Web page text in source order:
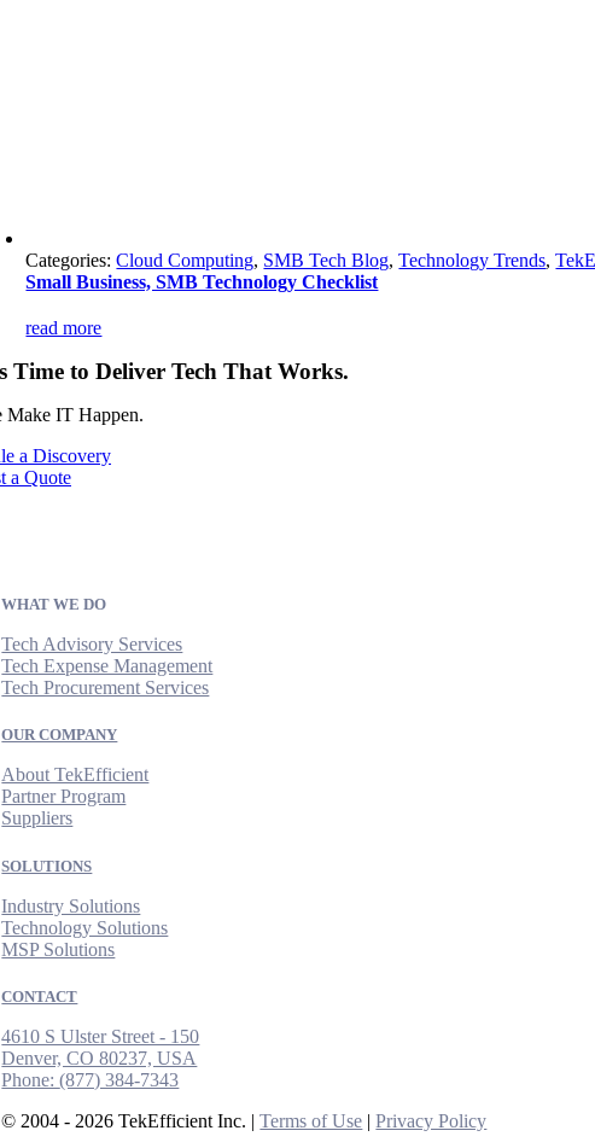
Categories:Cloud Computing, SMB Tech Blog,Technology Trends,
Small Business, SMB Technology Checklist
read more
Time to Deliver Tech That Works.
Make IT Happen.
a Discovery
a Quote
WHAT WE DO
Tech Advisory Services
Tech Expense Management
Tech Procurement Services
OUR COMPANY
About TekEfficient
Partner Program
Suppliers
SOLUTIONS
Industry Solutions
Technology Solutions
MSP Solutions
CONTACT
4610 S Ulster Street - 150
Denver, CO 80237, USA
Phone:(877) 384-7343
© 2004 - 2026 TekEfficient Inc. |Terms of Use |Privacy Policy